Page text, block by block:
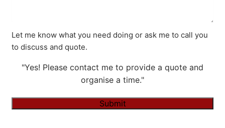
Let me know what you need doing or ask me to call you
to discuss and quote.
"Yes! Please contact me to provide a quote and
organise a time."
Submit